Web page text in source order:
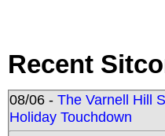
Recent
08/06 - The Varnell Hill
Holiday Touchdown